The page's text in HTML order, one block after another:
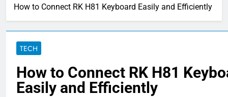
How to Connect RK H81 Keyboard Easily and Efficiently
TECH
How to Connect RK H81
Easily and Efficiently